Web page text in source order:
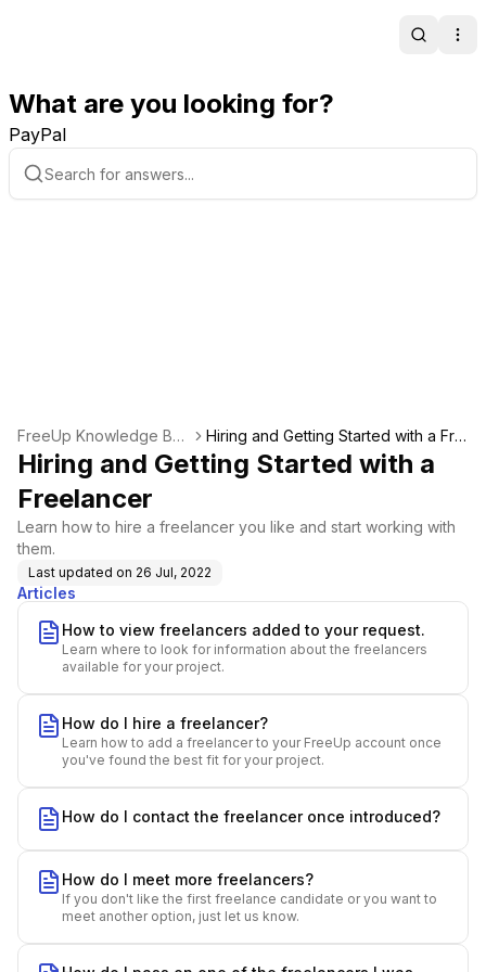
Search
What are you looking for?
PayPal
FreeUp Knowledge Bas
e
Hiring and Getting Started with a Fre
elancer
Hiring and Getting Started with a
Freelancer
Learn how to hire a freelancer you like and start working with
them.
Last updated on 26 Jul, 2022
Articles
How to view freelancers added to your request.
Learn where to look for information about the freelancers
available for your project.
How do I hire a freelancer?
Learn how to add a freelancer to your FreeUp account once
you've found the best fit for your project.
How do I contact the freelancer once introduced?
How do I meet more freelancers?
If you don't like the first freelance candidate or you want to
meet another option, just let us know.